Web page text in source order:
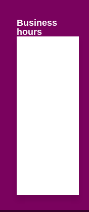
Business
hours